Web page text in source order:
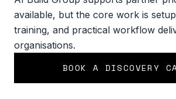
available, but the core work is
training, and practical workflow
organisations.
BOOK A DISCOVERY